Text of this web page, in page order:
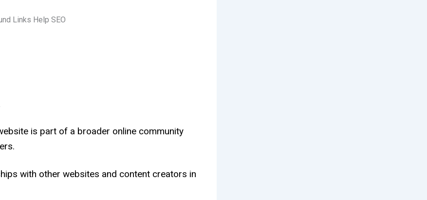
is part of a broader online community
with other websites and content creators in